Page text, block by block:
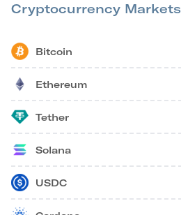
Cryptocurrency Markets
Bitcoin
Ethereum
Tether
Solana
USDC